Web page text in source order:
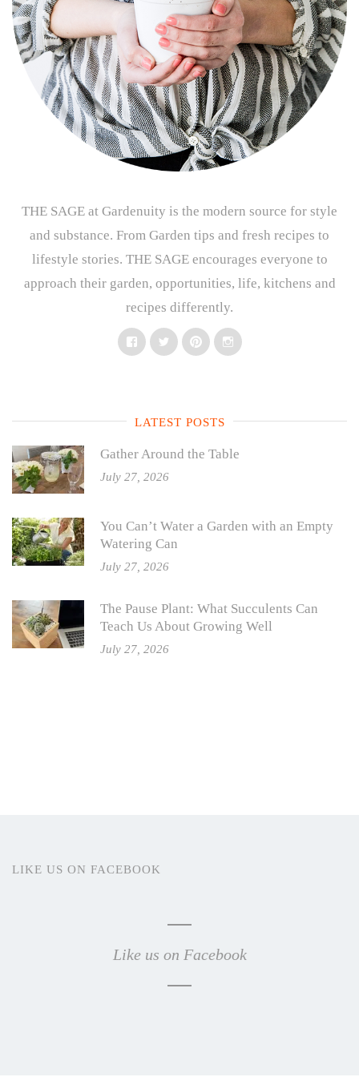
THE SAGE at Gardenuity is the modern source for style
and substance. From Garden tips and fresh recipes to
lifestyle stories. THE SAGE encourages everyone to
approach their garden, opportunities, life, kitchens and
recipes differently.
FacebookTwitterPinterestInstagram
LATEST POSTS
Gather Around the Table
July 27, 2026
You Can’t Water a Garden with an Empty
Watering Can
July 27, 2026
The Pause Plant: What Succulents Can
Teach Us About Growing Well
July 27, 2026
LIKE US ON FACEBOOK
Like us on Facebook